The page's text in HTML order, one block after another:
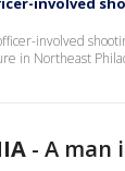
involved
in Northeast
- A man